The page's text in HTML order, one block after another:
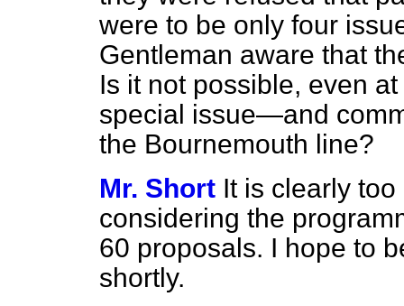
were to be only four
Gentleman aware that
Is it not possible, even
special issue—and
the Bournemouth line?
Mr. Short It is clearly
considering the
60 proposals. I hope to
shortly.